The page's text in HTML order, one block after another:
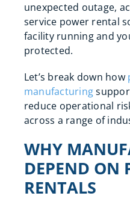
unexpected outage,
service power rental
facility running and
protected.
Let’s break down how
manufacturing
reduce operational
across a range of
WHY
DEPEND ON
RENTALS